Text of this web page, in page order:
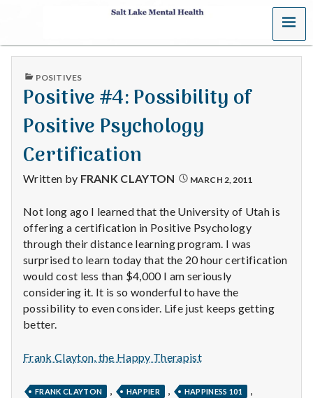
S
a
t
L
a
k
e
M
e
n
t
a
MENU
PUBLISHED
POSITIVES
Positive #4: Possibility of
Positive Psychology
Certification
Written by FRANK CLAYTON MARCH 2, 2011
Not long ago I learned that the University of Utah is
offering a certification in Positive Psychology
through their distance learning program. I was
surprised to learn today that the 20 hour certification
would cost less than $4,000 I am seriously
considering it. It is so wonderful to have the
possibility to even consider. Life just keeps getting
better.
Frank Clayton, the Happy Therapist
FRANK CLAYTON , HAPPIER , HAPPINESS 101 ,